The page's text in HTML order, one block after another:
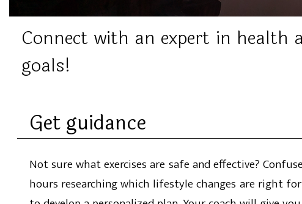
Connect with an expert in health
goals!
Get guidance
Not sure what exercises are safe and effective?
hours researching which lifestyle changes are right